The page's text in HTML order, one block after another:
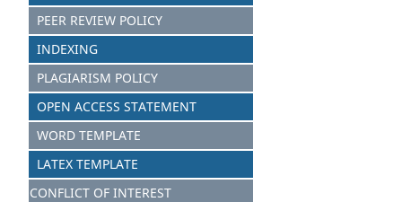
PEER REVIEW POLICY
INDEXING
PLAGIARISM POLICY
OPEN ACCESS STATEMENT
WORD TEMPLATE
LATEX TEMPLATE
CONFLICT OF INTEREST